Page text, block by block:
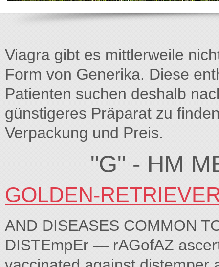
Viagra gibt es mittlerweile
Form von Generika. Diese
Patienten suchen deshalb
günstigeres Präparat zu
Verpackung und Preis.
"G" - HM
GOLDEN-
AND DISEASES COMMON
DISTEmpEr — rAGofAZ